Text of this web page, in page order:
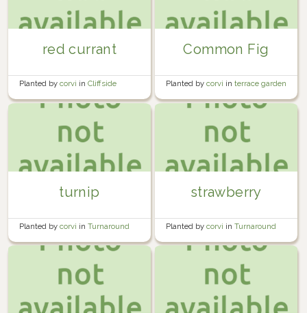
red currant
Planted by corvi in Cliffside
Orchard
Common Fig
Planted by corvi in terrace garden
turnip
Planted by corvi in Turnaround
strawberry
Planted by corvi in Turnaround